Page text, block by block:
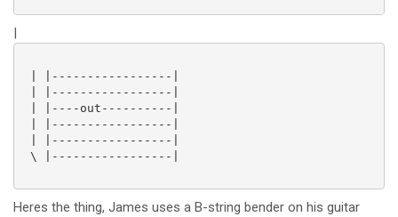
|
| |-----------------|
| |-----------------|
| |----out----------|
| |-----------------|
| |-----------------|
\ |-----------------|
Heres the thing, James uses a B-string bender on his guitar